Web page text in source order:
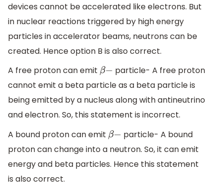
devices cannot be accelerated like electrons. But
in nuclear reactions triggered by high energy
particles in accelerator beams, neutrons can be
created. Hence option B is also correct.
A free proton can emit β−
particle- A free proton
cannot emit a beta particle as a beta particle is
being emitted by a nucleus along with antineutrino
and electron. So, this statement is incorrect.
A bound proton can emit β−
particle- A bound
proton can change into a neutron. So, it can emit
energy and beta particles. Hence this statement
is also correct.